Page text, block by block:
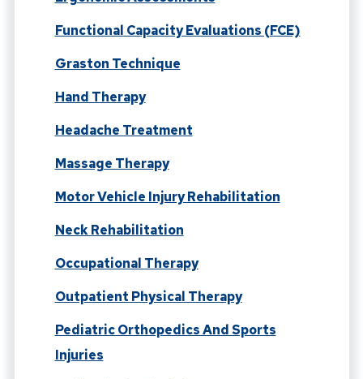
Functional Capacity Evaluations (FCE)
Graston Technique
Hand Therapy
Headache Treatment
Massage Therapy
Motor Vehicle Injury Rehabilitation
Neck Rehabilitation
Occupational Therapy
Outpatient Physical Therapy
Pediatric Orthopedics And Sports
Injuries